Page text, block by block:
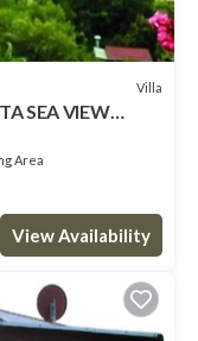
Villa
SEA VIEW
Area
View Availability